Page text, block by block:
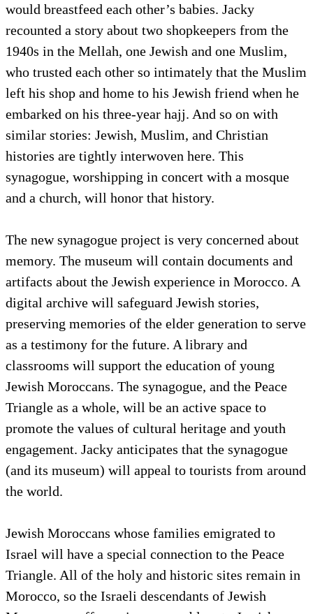
would breastfeed each other’s babies. Jacky
recounted a story about two shopkeepers from the
1940s in the Mellah, one Jewish and one Muslim,
who trusted each other so intimately that the Muslim
left his shop and home to his Jewish friend when he
embarked on his three-year hajj. And so on with
similar stories: Jewish, Muslim, and Christian
histories are tightly interwoven here. This
synagogue, worshipping in concert with a mosque
and a church, will honor that history.
The new synagogue project is very concerned about
memory. The museum will contain documents and
artifacts about the Jewish experience in Morocco. A
digital archive will safeguard Jewish stories,
preserving memories of the elder generation to serve
as a testimony for the future. A library and
classrooms will support the education of young
Jewish Moroccans. The synagogue, and the Peace
Triangle as a whole, will be an active space to
promote the values of cultural heritage and youth
engagement. Jacky anticipates that the synagogue
(and its museum) will appeal to tourists from around
the world.
Jewish Moroccans whose families emigrated to
Israel will have a special connection to the Peace
Triangle. All of the holy and historic sites remain in
Morocco, so the Israeli descendants of Jewish